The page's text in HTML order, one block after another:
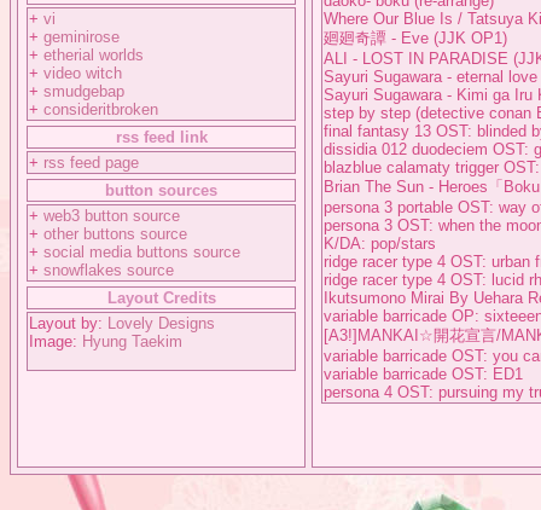
+ vi
+ geminirose
+ etherial worlds
+ video witch
+ smudgebap
+ consideritbroken
rss feed link
+ rss feed page
button sources
+ web3 button source
+ other buttons source
+ social media buttons source
+ snowflakes source
Layout Credits
Layout by: Lovely Designs
Image: Hyung Taekim
Where Our Blue Is / Tatsuya
廻廻奇譚 - Eve (JJK OP1)
ALI - LOST IN PARADISE
Sayuri Sugawara - eternal love
Sayuri Sugawara - Kimi ga Iru
step by step (detective conan
final fantasy 13 OST: blinded
dissidia 012 duodeciem OST:
blazblue calamaty trigger
Brian The Sun - Heroes「
persona 3 portable OST: way
persona 3 OST: when the
K/DA: pop/stars
ridge racer type 4 OST: urban
ridge racer type 4 OST: lucid
Ikutsumono Mirai By Uehara
variable barricade OP:
[A3!]MANKAI☆開花宣言/
variable barricade OST: you
variable barricade OST: ED1
persona 4 OST: pursuing my